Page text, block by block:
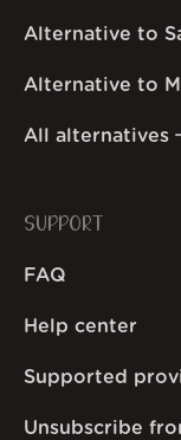
Alternative to
Alternative to
All alternatives
SUPPORT
FAQ
Help center
Supported
Unsubscribe